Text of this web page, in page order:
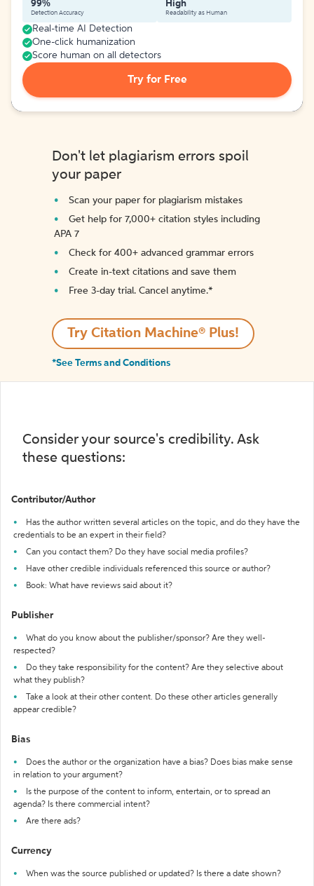
99%
Detection Accuracy
High
Readability as Human
Real-time AI Detection
One-click humanization
Score human on all detectors
Try for Free
Don't let plagiarism errors spoil
your paper
Scan your paper for plagiarism mistakes
Get help for 7,000+ citation styles including
APA 7
Check for 400+ advanced grammar errors
Create in-text citations and save them
Free 3-day trial. Cancel anytime.*️
Try Citation Machine® Plus!
*See Terms and Conditions
Consider your source's credibility. Ask
these questions:
Contributor/Author
Has the author written several articles on the topic, and do they have the
credentials to be an expert in their field?
Can you contact them? Do they have social media profiles?
Have other credible individuals referenced this source or author?
Book: What have reviews said about it?
Publisher
What do you know about the publisher/sponsor? Are they well-
respected?
Do they take responsibility for the content? Are they selective about
what they publish?
Take a look at their other content. Do these other articles generally
appear credible?
Bias
Does the author or the organization have a bias? Does bias make sense
in relation to your argument?
Is the purpose of the content to inform, entertain, or to spread an
agenda? Is there commercial intent?
Are there ads?
Currency
When was the source published or updated? Is there a date shown?